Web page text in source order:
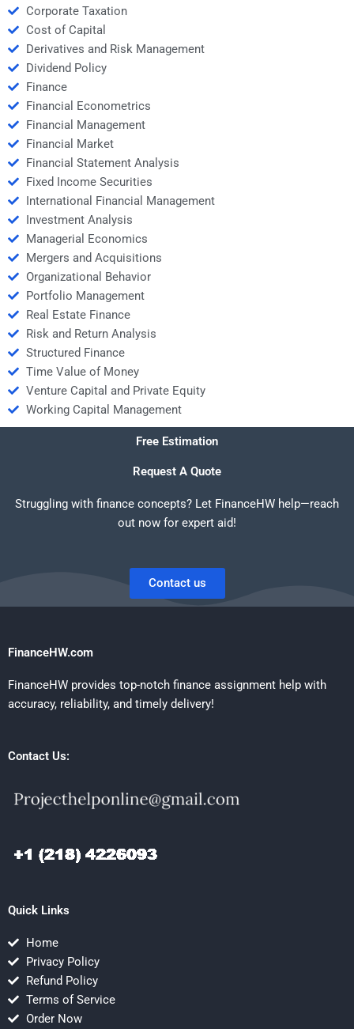
Corporate Taxation
Cost of Capital
Derivatives and Risk Management
Dividend Policy
Finance
Financial Econometrics
Financial Management
Financial Market
Financial Statement Analysis
Fixed Income Securities
International Financial Management
Investment Analysis
Managerial Economics
Mergers and Acquisitions
Organizational Behavior
Portfolio Management
Real Estate Finance
Risk and Return Analysis
Structured Finance
Time Value of Money
Venture Capital and Private Equity
Working Capital Management
Free Estimation
Request A Quote
Struggling with finance concepts? Let FinanceHW help—reach
out now for expert aid!
Contact us
FinanceHW.com
FinanceHW provides top-notch finance assignment help with
accuracy, reliability, and timely delivery!
Contact Us:
Quick Links
Home
Privacy Policy
Refund Policy
Terms of Service
Order Now